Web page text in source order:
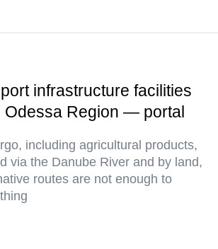
infrastructure facilities
Odessa Region — portal
including agricultural products,
via the Danube River and by land,
routes are not enough to